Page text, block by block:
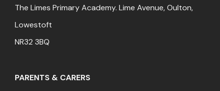
The Limes Primary Academy. Lime Avenue, Oulton,
Lowestoft
NR32 3BQ
PARENTS & CARERS